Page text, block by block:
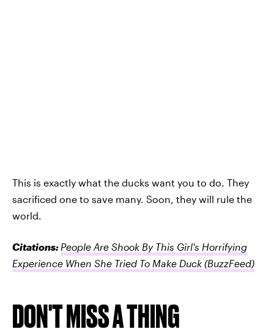
This is exactly what the ducks want you to do. They
sacrificed one to save many. Soon, they will rule the
world.
Citations: People Are Shook By This Girl's Horrifying
Experience When She Tried To Make Duck (BuzzFeed)
DON'T MISS A THING